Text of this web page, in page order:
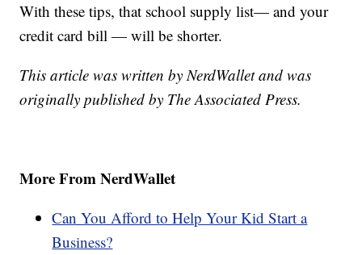
With these tips, that school supply list— and your
credit card bill — will be shorter.
This article was written by NerdWallet and was
originally published by The Associated Press.
More From NerdWallet
Can You Afford to Help Your Kid Start a
Business?